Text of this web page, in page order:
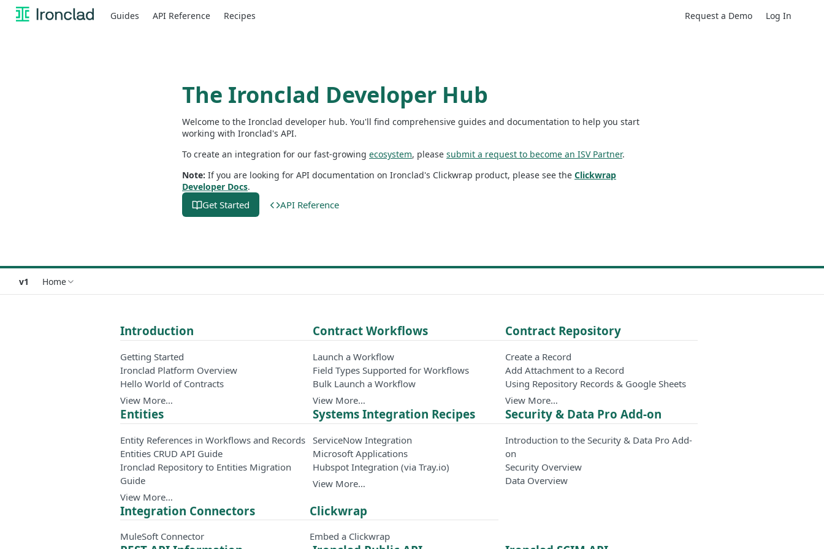
Guides API Reference Recipes Request a Demo Log In
The Ironclad Developer Hub
Welcome to the Ironclad developer hub. You'll find comprehensive guides and documentation to help you start
working with Ironclad's API.
To create an integration for our fast-growing ecosystem, please submit a request to become an ISV Partner.
Note: If you are looking for API documentation on Ironclad's Clickwrap product, please see the Clickwrap
Developer Docs.
Get Started API Reference
v1 Home
Introduction
Getting Started
Ironclad Platform Overview
Hello World of Contracts
View More…
Contract Workflows
Launch a Workflow
Field Types Supported for Workflows
Bulk Launch a Workflow
View More…
Contract Repository
Create a Record
Add Attachment to a Record
Using Repository Records & Google Sheets
View More…
Entities
Entity References in Workflows and Records
Entities CRUD API Guide
Ironclad Repository to Entities Migration
Guide
View More…
Systems Integration Recipes
ServiceNow Integration
Microsoft Applications
Hubspot Integration (via Tray.io)
View More…
Security & Data Pro Add-on
Introduction to the Security & Data Pro Add-
on
Security Overview
Data Overview
Integration Connectors
MuleSoft Connector
Clickwrap
Embed a Clickwrap